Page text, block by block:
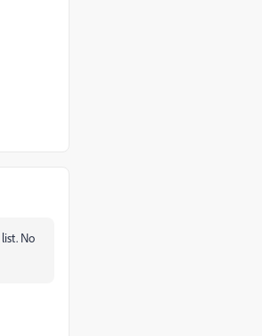
list. No